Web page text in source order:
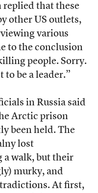
replied that these
other US outlets,
various
to the conclusion
people. Sorry.
to be a leader.”
in Russia said
Arctic prison
been held. The
lost
a walk, but their
murky, and
At first,